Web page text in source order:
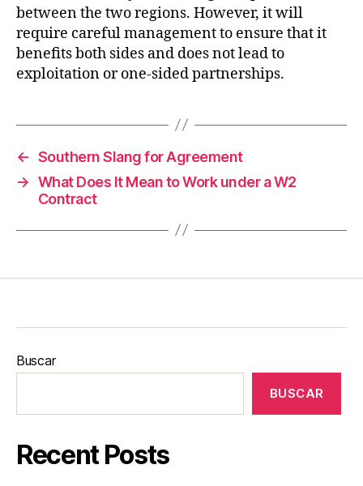
between the two regions. However, it will
require careful management to ensure that it
benefits both sides and does not lead to
exploitation or one-sided partnerships.
← Southern Slang for Agreement
→ What Does It Mean to Work under a W2
Contract
Buscar
BUSCAR
Recent Posts